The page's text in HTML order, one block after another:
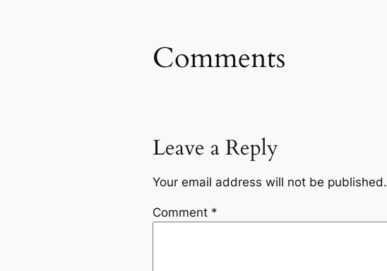
Comments
Leave a Reply
Your email address will not be published.
Comment *